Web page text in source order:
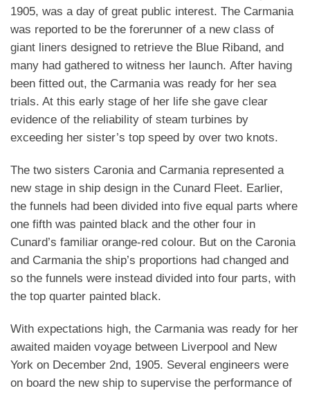
1905, was a day of great public interest. The Carmania
was reported to be the forerunner of a new class of
giant liners designed to retrieve the Blue Riband, and
many had gathered to witness her launch. After having
been fitted out, the Carmania was ready for her sea
trials. At this early stage of her life she gave clear
evidence of the reliability of steam turbines by
exceeding her sister’s top speed by over two knots.
The two sisters Caronia and Carmania represented a
new stage in ship design in the Cunard Fleet. Earlier,
the funnels had been divided into five equal parts where
one fifth was painted black and the other four in
Cunard’s familiar orange-red colour. But on the Caronia
and Carmania the ship’s proportions had changed and
so the funnels were instead divided into four parts, with
the top quarter painted black.
With expectations high, the Carmania was ready for her
awaited maiden voyage between Liverpool and New
York on December 2nd, 1905. Several engineers were
on board the new ship to supervise the performance of